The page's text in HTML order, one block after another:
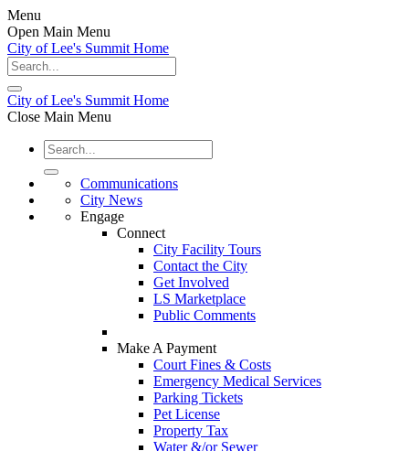
Menu
Open Main Menu
City of Lee's Summit Home
City of Lee's Summit Home
Close Main Menu
Communications
City News
Engage
Connect
City Facility Tours
Contact the City
Get Involved
LS Marketplace
Public Comments
Make A Payment
Court Fines & Costs
Emergency Medical Services
Parking Tickets
Pet License
Property Tax
Water &/or Sewer